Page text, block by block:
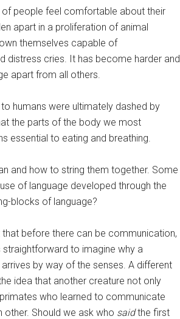
of people feel comfortable about their
apart in a proliferation of animal
themselves capable of
distress cries. It has become harder and
apart from all others.
humans were ultimately dashed by
the parts of the body we most
essential to eating and breathing.
and how to string them together. Some
of language developed through the
blocks of language?
before there can be communication,
to imagine why a
by way of the senses. A different
idea that another creature not only
who learned to communicate
Should we ask who saidthe first